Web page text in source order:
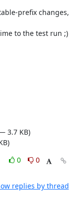
prefix changes,
to the test run ;)
3.7 KB)
0
0
replies by thread